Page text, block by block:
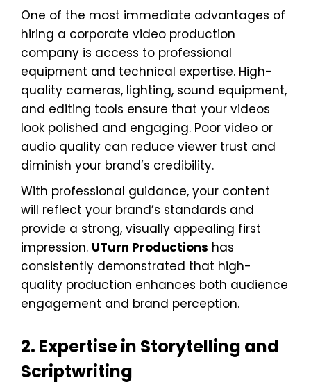
One of the most immediate advantages of
hiring a corporate video production
company is access to professional
equipment and technical expertise. High-
quality cameras, lighting, sound equipment,
and editing tools ensure that your videos
look polished and engaging. Poor video or
audio quality can reduce viewer trust and
diminish your brand’s credibility.
With professional guidance, your content
will reflect your brand’s standards and
provide a strong, visually appealing first
impression. UTurn Productions has
consistently demonstrated that high-
quality production enhances both audience
engagement and brand perception.
2. Expertise in Storytelling and
Scriptwriting